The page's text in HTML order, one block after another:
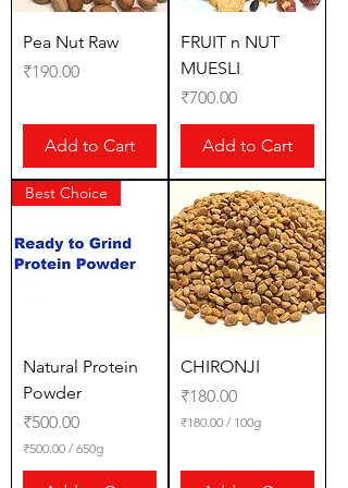
G
a
s
Pea Nut Raw
Price
₹190.00
Add to Cart
FRUIT n NUT
MUESLI
Price
₹700.00
Add to Cart
Best Choice
Natural Protein
Powder
Price
₹500.00
₹500.00 /650g
CHIRONJI
Price
₹180.00
₹180.00 / 100g
8